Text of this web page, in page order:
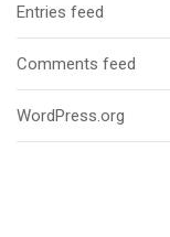
Entries feed
Comments feed
WordPress.org